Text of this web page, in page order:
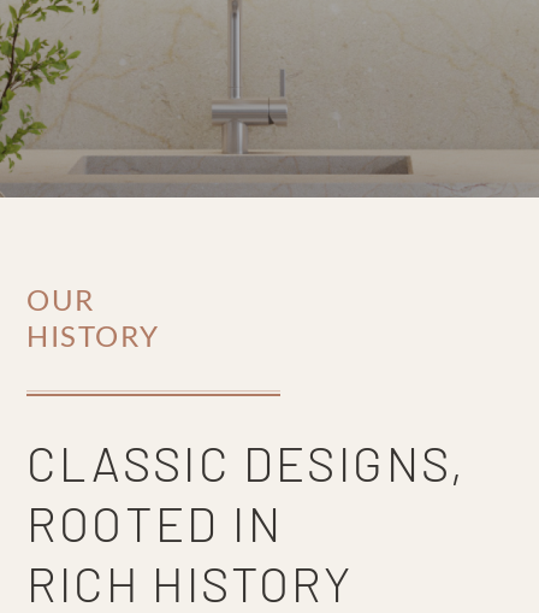
OUR
HISTORY
CLASSIC DESIGNS,
ROOTED IN
RICH HISTORY